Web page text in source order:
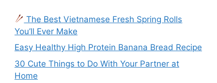
The Best Vietnamese Fresh Spring Rolls
You’ll Ever Make
Easy Healthy High Protein Banana Bread Recipe
30 Cute Things to Do With Your Partner at
Home